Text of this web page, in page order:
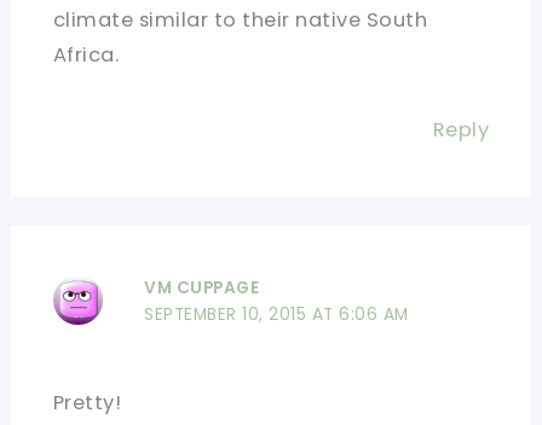
climate similar to their native South
Africa.
Reply
VM CUPPAGE
SEPTEMBER 10, 2015 AT 6:06 AM
Pretty!